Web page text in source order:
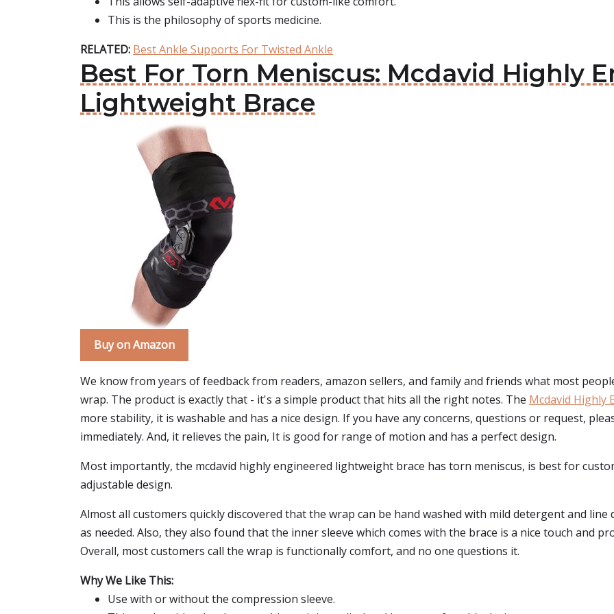
This is the philosophy of sports medicine.
RELATED: Best Ankle Supports For Twisted Ankle
Best For Torn Meniscus: Mcdavid Highly
Lightweight Brace
Buy on Amazon
We know from years of feedback from readers, amazon sellers, and family and friends what most
wrap. The product is exactly that - it's a simple product that hits all the right notes. The Mcdavid Highly
more stability, it is washable and has a nice design. If you have any concerns, questions or request,
immediately. And, it relieves the pain, It is good for range of motion and has a perfect design.
Most importantly, the mcdavid highly engineered lightweight brace has torn meniscus, is best for
adjustable design.
Almost all customers quickly discovered that the wrap can be hand washed with mild detergent and
as needed. Also, they also found that the inner sleeve which comes with the brace is a nice touch and
Overall, most customers call the wrap is functionally comfort, and no one questions it.
Why We Like This:
Use with or without the compression sleeve.